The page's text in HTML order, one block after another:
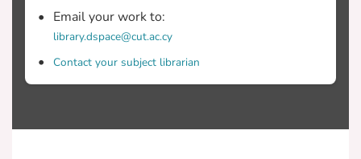
Email your work to:
library.dspace@cut.ac.cy
Contact your subject librarian